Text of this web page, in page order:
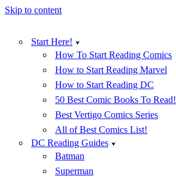
Skip to content
Start Here!
How To Start Reading Comics
How to Start Reading Marvel
How to Start Reading DC
50 Best Comic Books To Read!
Best Vertigo Comics Series
All of Best Comics List!
DC Reading Guides
Batman
Superman